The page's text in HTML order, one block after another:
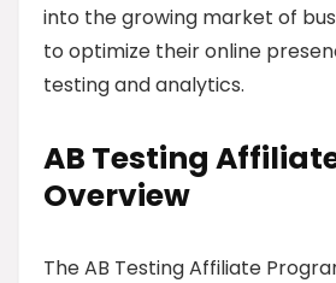
into the growing market of
to optimize their online
testing and analytics.
AB Testing
Overview
The AB Testing Affiliate